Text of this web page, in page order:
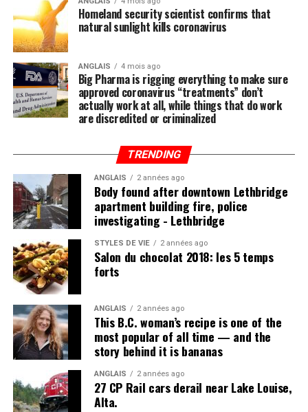
feed your body the nutrition it needs to naturally ward
off illnesses, including those associated with the Wuhan
coronavirus (COVID-19).
Research compiled by the Lewin Groupreveals that
nutritional remedies such as calcium, vitamin D, folate,
omega-3 fatty acids, lutein, zeaxanthin, and more all
which, if properly nourished, should have little problem
Post Views: 847
Homeland security scientist confirms that
natural sunlight kills coronavirus
ANGLAIS 4 mois ago
Big Pharma is rigging everything to make sure
approved coronavirus “treatments” don’t
actually work at all, while things that do work
are discredited or criminalized
TRENDING
ANGLAIS 2 années ago
Body found after downtown Lethbridge
apartment building fire, police
investigating - Lethbridge
STYLES DE VIE 2 années ago
Salon du chocolat 2018: les 5 temps
forts
ANGLAIS 2 années ago
This B.C. woman’s recipe is one of the
most popular of all time — and the
story behind it is bananas
ANGLAIS 2 années ago
27 CP Rail cars derail near Lake Louise,
Alta.